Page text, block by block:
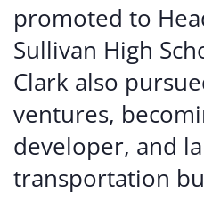
promoted to
Sullivan High
Clark also
ventures,
developer, and
transportation